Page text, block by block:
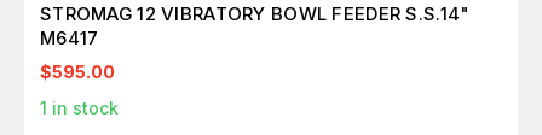
STROMAG 12 VIBRATORY BOWL FEEDER S.S.14"
M6417
$595.00
1 in stock